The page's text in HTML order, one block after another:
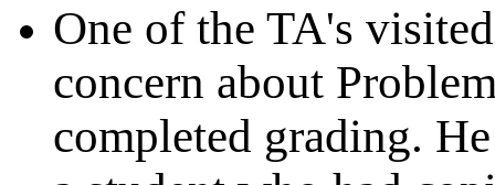
One of the TA's
concern about
completed grading.